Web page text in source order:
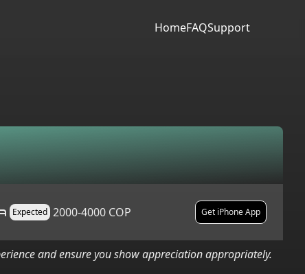
HomeFAQSupport
Expected 2000-4000 COP Get iPhone App
and ensure you show appreciation appropriately.